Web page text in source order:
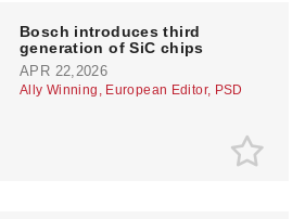
Bosch introduces third
generation of SiC chips
APR 22,2026
Ally Winning, European Editor, PSD